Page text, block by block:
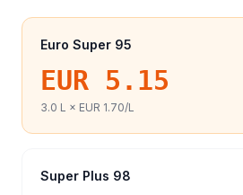
Euro Super 95
EUR 5.15
3.0 L × EUR 1.70/L
Super Plus 98